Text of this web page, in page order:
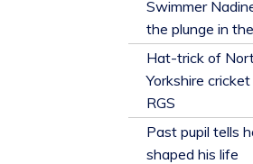
​Swimmer
the plunge in
Hat-trick of
Yorkshire
RGS
Past pupil tells
shaped his life